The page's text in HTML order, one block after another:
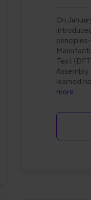
On
Test
learned
more